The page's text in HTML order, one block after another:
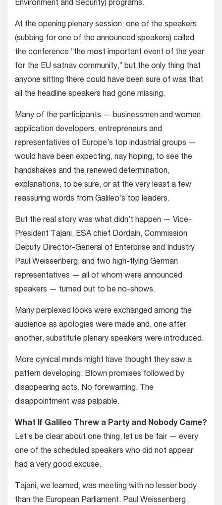
Environment and Security) programs.
At the opening plenary session, one of the speakers
(subbing for one of the announced speakers) called
the conference “the most important event of the year
for the EU satnav community,” but the only thing that
anyone sitting there could have been sure of was that
all the headline speakers had gone missing.
Many of the participants — businessmen and women,
application developers, entrepreneurs and
representatives of Europe’s top industrial groups —
would have been expecting, nay hoping, to see the
handshakes and the renewed determination,
explanations, to be sure, or at the very least a few
reassuring words from Galileo’s top leaders.
But the real story was what didn’t happen — Vice-
President Tajani, ESA chief Dordain, Commission
Deputy Director-General of Enterprise and Industry
Paul Weissenberg, and two high-flying German
representatives — all of whom were announced
speakers — turned out to be no-shows.
Many perplexed looks were exchanged among the
audience as apologies were made and, one after
another, substitute plenary speakers were introduced.
More cynical minds might have thought they saw a
pattern developing: Blown promises followed by
disappearing acts. No forewarning. The
disappointment was palpable.
What If Galileo Threw a Party and Nobody Came?
Let’s be clear about one thing, let us be fair — every
one of the scheduled speakers who did not appear
had a very good excuse.
Tajani, we learned, was meeting with no lesser body
than the European Parliament. Paul Weissenberg,